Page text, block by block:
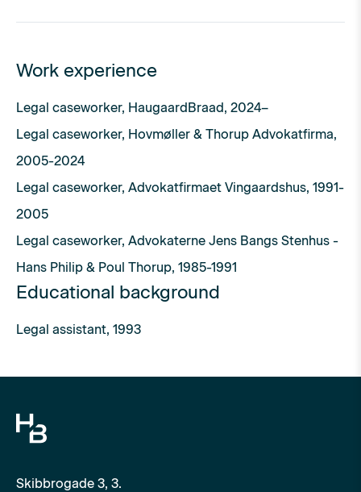
Work experience
Legal caseworker, HaugaardBraad, 2024–
Legal caseworker, Hovmøller & Thorup Advokatfirma,
2005-2024
Legal caseworker, Advokatfirmaet Vingaardshus, 1991-
2005
Legal caseworker, Advokaterne Jens Bangs Stenhus -
Hans Philip & Poul Thorup, 1985-1991
Educational background
Legal assistant, 1993
Skibbrogade 3, 3.